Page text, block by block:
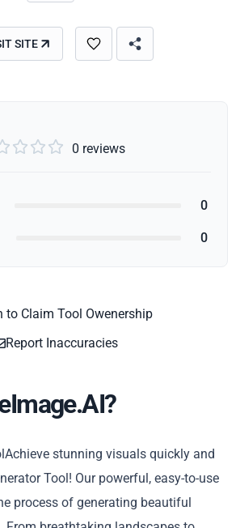
SITE
   0 reviews
0
0
to Claim Tool Owenership
Report Inaccuracies
stunning visuals quickly and
Tool! Our powerful, easy-to-use
process of generating beautiful